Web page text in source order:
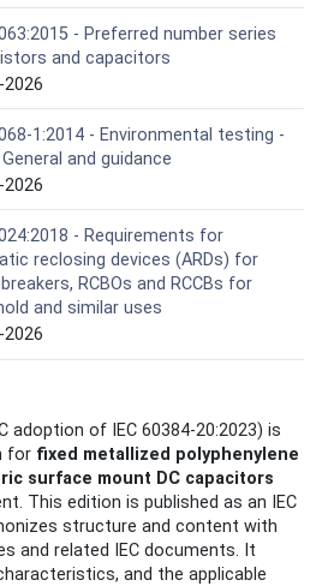
- Preferred number series
and capacitors
2026
1:2014 - Environmental testing -
and guidance
2026
- Requirements for
reclosing devices (ARDs) for
RCBOs and RCCBs for
and similar uses
2026
adoption of IEC 60384-20:2023) is
for fixed metallized polyphenylene
surface mount DC capacitors
This edition is published as an IEC
structure and content with
and related IEC documents. It
and the applicable